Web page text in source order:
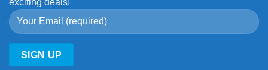
exciting deals!